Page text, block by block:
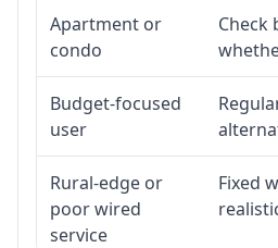
Apartment or
condo
Check
Budget-focused
user
Rural-edge or
poor wired
service
Fixed